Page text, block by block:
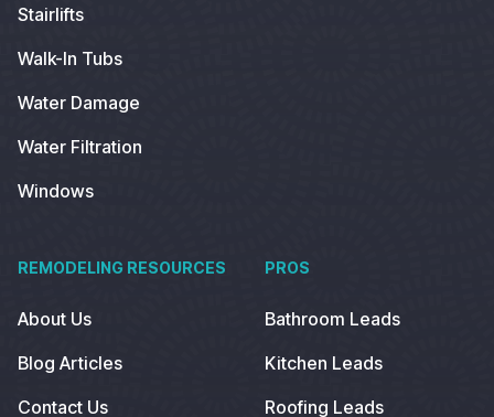
Stairlifts
Walk-In Tubs
Water Damage
Water Filtration
Windows
REMODELING RESOURCES
About Us
Blog Articles
Contact Us
PROS
Bathroom Leads
Kitchen Leads
Roofing Leads